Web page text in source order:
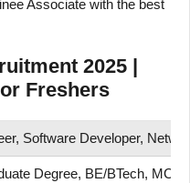
Associate with the best
2025 |
Freshers
Software Developer,
Degree, BE/BTech,